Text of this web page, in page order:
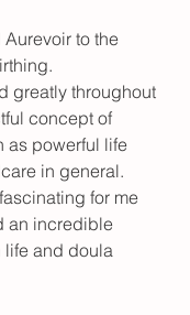
to the
greatly throughout
concept of
as powerful life
in general.
for me
an incredible
life and doula